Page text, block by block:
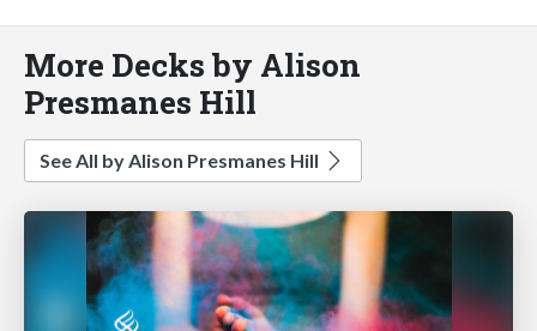
More Decks by Alison
Presmanes Hill
See All by Alison Presmanes Hill